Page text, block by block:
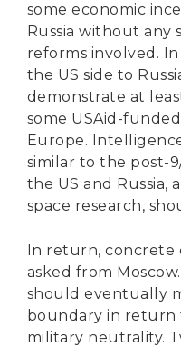
some economic
Russia without any
reforms involved.
the US side to
demonstrate at
some USAid-
Europe.
similar to the post-
the US and Russia,
space research,
In return, concrete
asked from
should eventually
boundary in return
military neutrality.